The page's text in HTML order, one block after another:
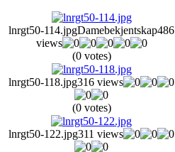
lnrgt50-114.jpgDamebekjentskap486
views
(0 votes)
lnrgt50-118.jpg316 views
(0 votes)
lnrgt50-122.jpg311 views